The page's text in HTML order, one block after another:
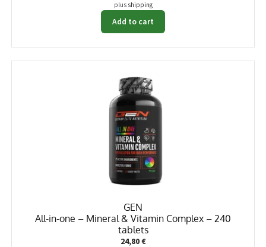
plus shipping
Add to cart
GEN
All-in-one – Mineral & Vitamin Complex – 240
tablets
24,80€